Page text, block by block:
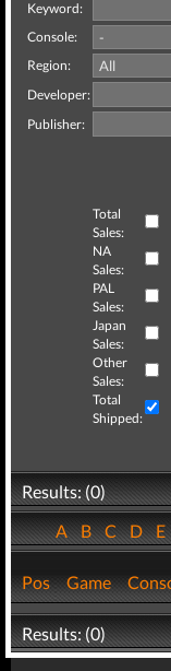
Keyword:
Console:
Region:
Developer:
Publisher:
Total
Sales:
NA
Sales:
PAL
Sales:
Japan
Sales:
Other
Sales:
Total
Shipped:
Results: (0)
ABCDE
Pos Game
Results: (0)